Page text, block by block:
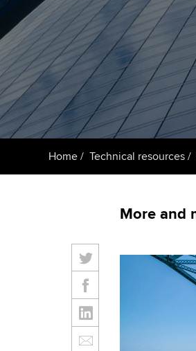
Home Technical resources
More and